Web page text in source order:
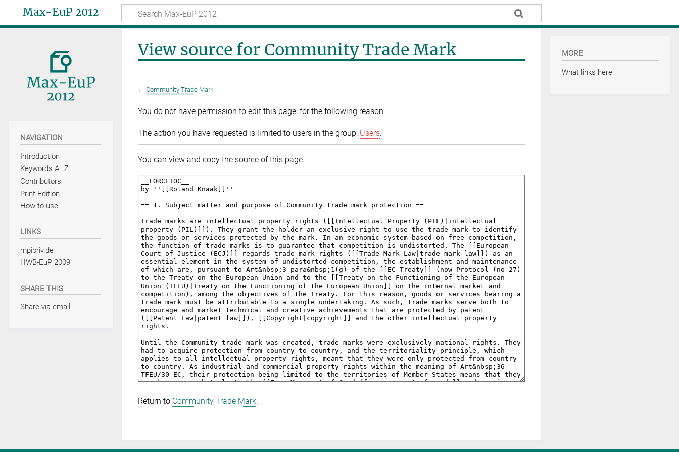
Max-EuP 2012
View source for Community Trade Mark
← Community Trade Mark
You do not have permission to edit this page, for the following reason:
The action you have requested is limited to users in the group: Users.
You can view and copy the source of this page.
Return to Community Trade Mark.
NAVIGATION
Introduction
Keywords A–Z
Contributors
Print Edition
How to use
LINKS
mpipriv.de
HWB-EuP 2009
SHARE THIS
Share via email
MORE
What links here